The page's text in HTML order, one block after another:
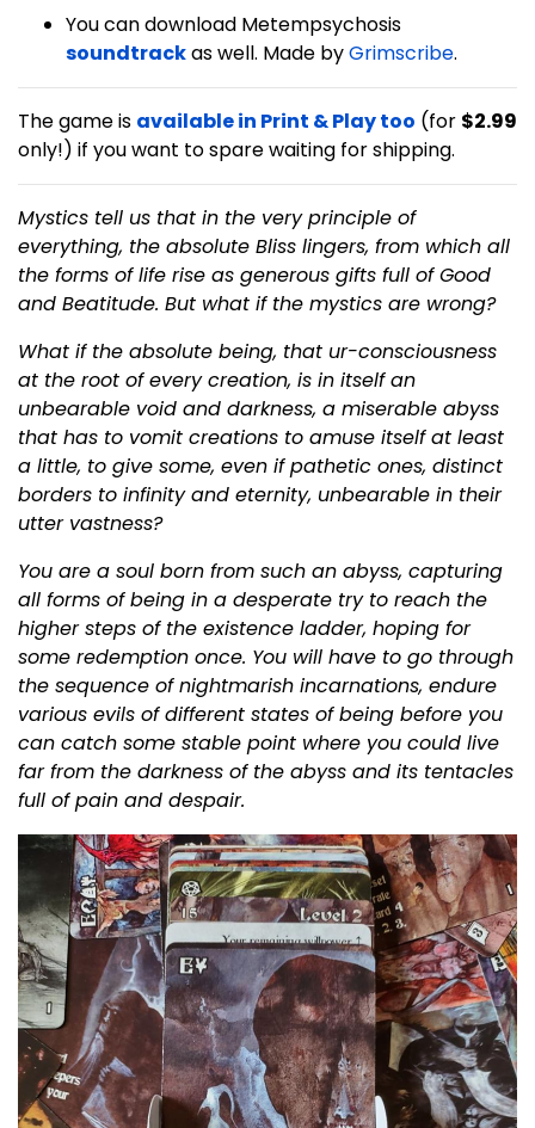
You can download Metempsychosis
soundtrackas well. Made byGrimscribe.
The game is available in Print & Play too (for $2.99
only!) if you want to spare waiting for shipping.
Mystics tell us that in the very principle of
everything, the absolute Bliss lingers, from which all
the forms of life rise as generous gifts full of Good
and Beatitude. But what if the mystics are wrong?
What if the absolute being, that ur-consciousness
at the root of every creation, is in itself an
unbearable void and darkness, a miserable abyss
that has to vomit creations to amuse itself at least
a little, to give some, even if pathetic ones, distinct
borders to infinity and eternity, unbearable in their
utter vastness?
You are a soul born from such an abyss, capturing
all forms of being in a desperate try to reach the
higher steps of the existence ladder, hoping for
some redemption once. You will have to go through
the sequence of nightmarish incarnations, endure
various evils of different states of being before you
can catch some stable point where you could live
far from the darkness of the abyss and its tentacles
full of pain and despair.